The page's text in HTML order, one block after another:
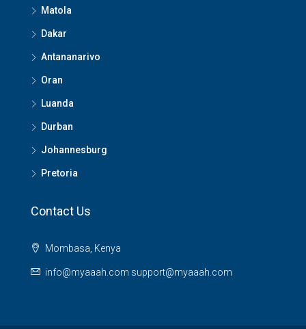
Matola
Dakar
Antananarivo
Oran
Luanda
Durban
Johannesburg
Pretoria
Contact Us
Mombasa, Kenya
info@myaaah.com support@myaaah.com